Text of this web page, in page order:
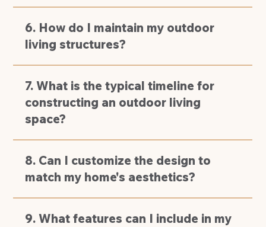
6. How do I maintain my outdoor
living structures?
7. What is the typical timeline for
constructing an outdoor living
space?
8. Can I customize the design to
match my home's aesthetics?
9. What features can I include in my